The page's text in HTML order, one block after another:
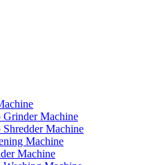
Grinder Machine
Shredder Machine
Machine
Machine